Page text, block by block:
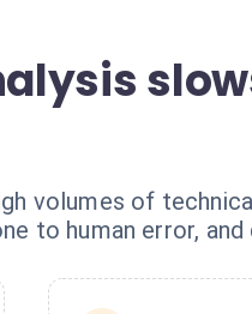
volumes of
to human error,